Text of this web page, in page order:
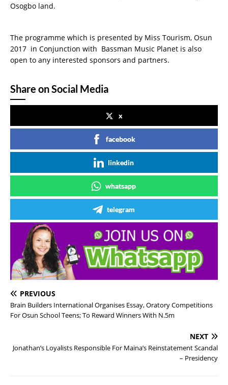
Osogbo land.
The programme which is presented by Miss Tourism, Osun
2017 in Conjunction with Bassman Music Planet is also
open to any interested sponsors and partners.
Share on Social Media
x
facebook
linkedin
whatsapp
telegram
PREVIOUS
Brain Builders International Organises Essay, Oratory Competitions
For Osun School Teens; To Reward Winners With N.5m
NEXT
Jonathan’s Loyalists Responsible For Maina’s Reinstatement Scandal
– Presidency